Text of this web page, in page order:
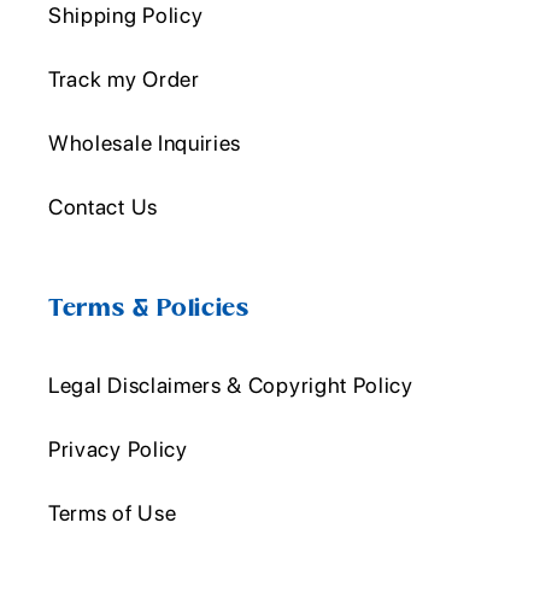
Shipping Policy
Track my Order
Wholesale Inquiries
Contact Us
Terms & Policies
Legal Disclaimers & Copyright Policy
Privacy Policy
Terms of Use